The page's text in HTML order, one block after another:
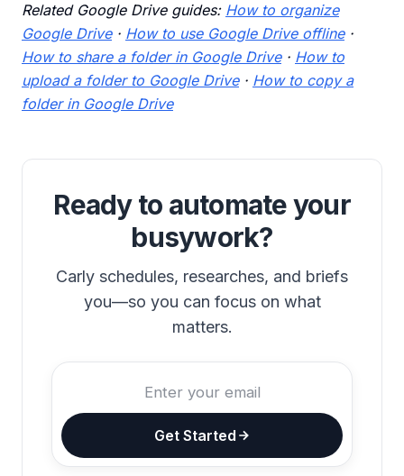
Related Google Drive guides: How to organize
Google Drive· How to use Google Drive offline·
How to share a folder in Google Drive· How to
upload a folder to Google Drive· How to copy a
folder in Google Drive
Ready to automate your
busywork?
Carly schedules, researches, and briefs
you—so you can focus on what
matters.
Get Started